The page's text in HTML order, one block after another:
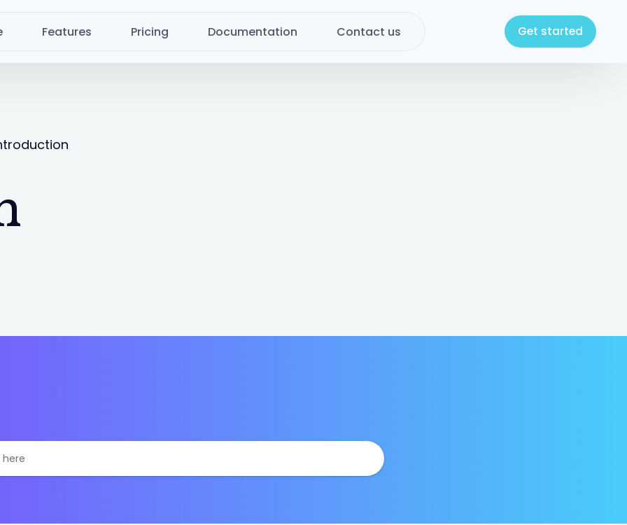
Features Pricing Documentation Contact us Get started